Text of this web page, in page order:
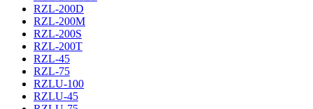
RZL-200D
RZL-200M
RZL-200S
RZL-200T
RZL-45
RZL-75
RZLU-100
RZLU-45